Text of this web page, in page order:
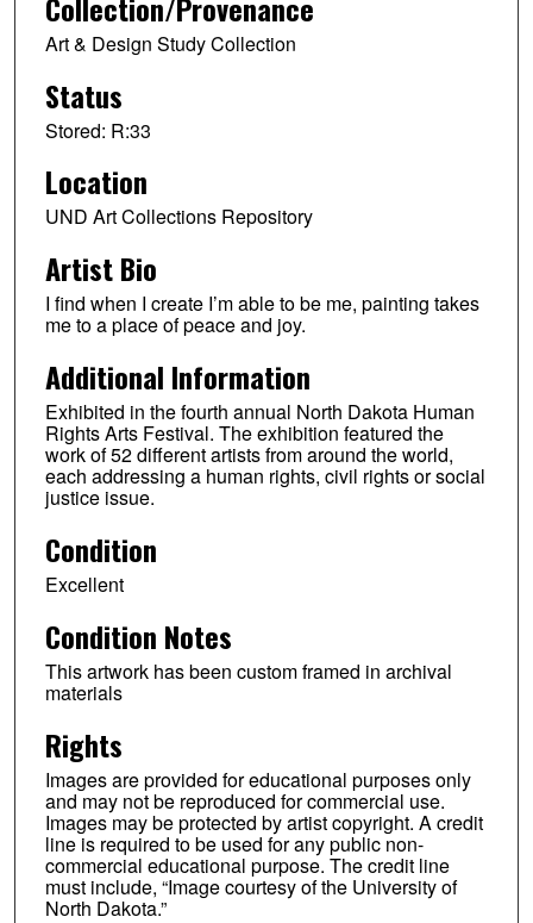
Art & Design Study Collection
Status
Stored: R:33
Location
UND Art Collections Repository
Artist Bio
I find when I create I’m able to be me, painting takes
me to a place of peace and joy.
Additional Information
Exhibited in the fourth annual North Dakota Human
Rights Arts Festival. The exhibition featured the
work of 52 different artists from around the world,
each addressing a human rights, civil rights or social
justice issue.
Condition
Excellent
Condition Notes
This artwork has been custom framed in archival
materials
Rights
Images are provided for educational purposes only
and may not be reproduced for commercial use.
Images may be protected by artist copyright. A credit
line is required to be used for any public non-
commercial educational purpose. The credit line
must include, “Image courtesy of the University of
North Dakota.”